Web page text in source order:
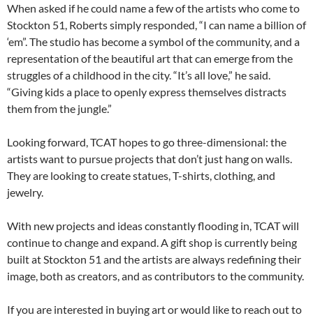
When asked if he could name a few of the artists who come to
Stockton 51, Roberts simply responded, “I can name a billion of
‘em”. The studio has become a symbol of the community, and a
representation of the beautiful art that can emerge from the
struggles of a childhood in the city. “It’s all love,” he said.
“Giving kids a place to openly express themselves distracts
them from the jungle.”
Looking forward, TCAT hopes to go three-dimensional: the
artists want to pursue projects that don’t just hang on walls.
They are looking to create statues, T-shirts, clothing, and
jewelry.
With new projects and ideas constantly flooding in, TCAT will
continue to change and expand. A gift shop is currently being
built at Stockton 51 and the artists are always redefining their
image, both as creators, and as contributors to the community.
If you are interested in buying art or would like to reach out to